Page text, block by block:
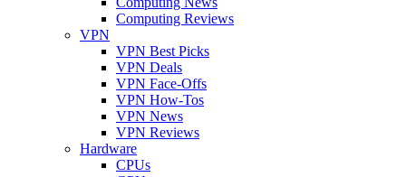
Computing Reviews
VPN
VPN Best Picks
VPN Deals
VPN Face-Offs
VPN How-Tos
VPN News
VPN Reviews
Hardware
CPUs